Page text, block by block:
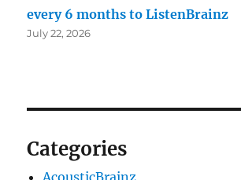
every 6 months to ListenBrainz
July 22, 2026
Categories
AcousticBrainz